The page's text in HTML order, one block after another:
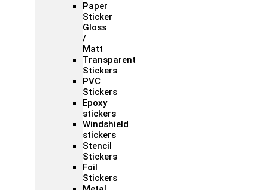
Paper
Sticker
Gloss
/
Matt
Transparent
Stickers
PVC
Stickers
Epoxy
stickers
Windshield
stickers
Stencil
Stickers
Foil
Stickers